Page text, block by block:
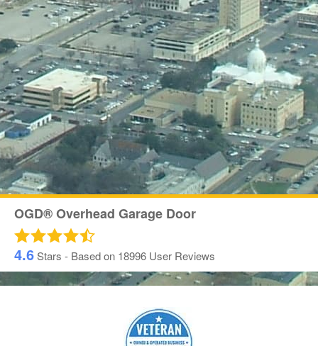
OGD® Overhead Garage Door
4.6Stars - Based on 18996 User Reviews